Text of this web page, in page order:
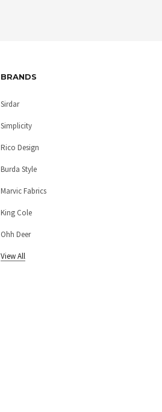
BRANDS
Sirdar
Simplicity
Rico Design
Burda Style
Marvic Fabrics
King Cole
Ohh Deer
View All